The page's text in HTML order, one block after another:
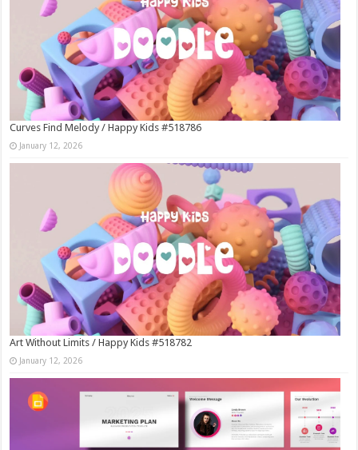
Curves Find Melody / Happy Kids #518786
January 12, 2026
Art Without Limits / Happy Kids #518782
January 12, 2026